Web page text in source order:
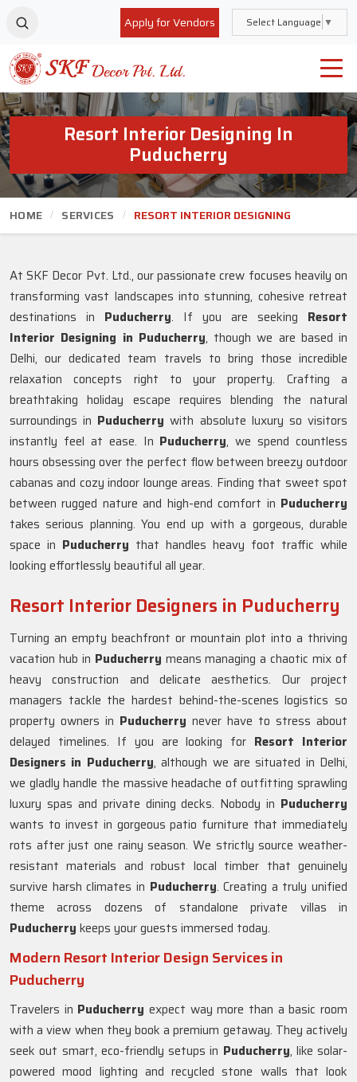
Apply for Vendors Select Language ▼
Resort Interior Designing In
Puducherry
HOME SERVICES RESORT INTERIOR DESIGNING
At SKF Decor Pvt. Ltd., our passionate crew focuses heavily on
transforming vast landscapes into stunning, cohesive retreat
destinations in Puducherry. If you are seeking Resort
Interior Designing in Puducherry, though we are based in
Delhi, our dedicated team travels to bring those incredible
relaxation concepts right to your property. Crafting a
breathtaking holiday escape requires blending the natural
surroundings in Puducherrywith absolute luxury so visitors
instantly feel at ease. In Puducherry, we spend countless
hours obsessing over the perfect flow between breezy outdoor
cabanas and cozy indoor lounge areas. Finding that sweet spot
between rugged nature and high-end comfort in Puducherry
takes serious planning. You end up with a gorgeous, durable
space in Puducherry that handles heavy foot traffic while
looking effortlessly beautiful all year.
Resort Interior Designers in Puducherry
Turning an empty beachfront or mountain plot into a thriving
vacation hub in Puducherry means managing a chaotic mix of
heavy construction and delicate aesthetics. Our project
managers tackle the hardest behind-the-scenes logistics so
property owners in Puducherry never have to stress about
delayed timelines. If you are looking for Resort Interior
Designers in Puducherry, although we are situated in Delhi,
we gladly handle the massive headache of outfitting sprawling
luxury spas and private dining decks. Nobody in Puducherry
wants to invest in gorgeous patio furniture that immediately
rots after just one rainy season. We strictly source weather-
resistant materials and robust local timber that genuinely
survive harsh climates in Puducherry. Creating a truly unified
theme across dozens of standalone private villas in
Puducherry keeps your guests immersed today.
Modern Resort Interior Design Services in
Puducherry
Travelers in Puducherryexpect way more than a basic room
with a view when they book a premium getaway. They actively
seek out smart, eco-friendly setups in Puducherry, like solar-
powered mood lighting and recycled stone walls that look